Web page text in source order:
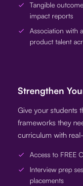
Tangible
impact reports
Association with
product talent
Strengthen
Give your students
frameworks they
curriculum with
Access to FREE
Interview prep
placements